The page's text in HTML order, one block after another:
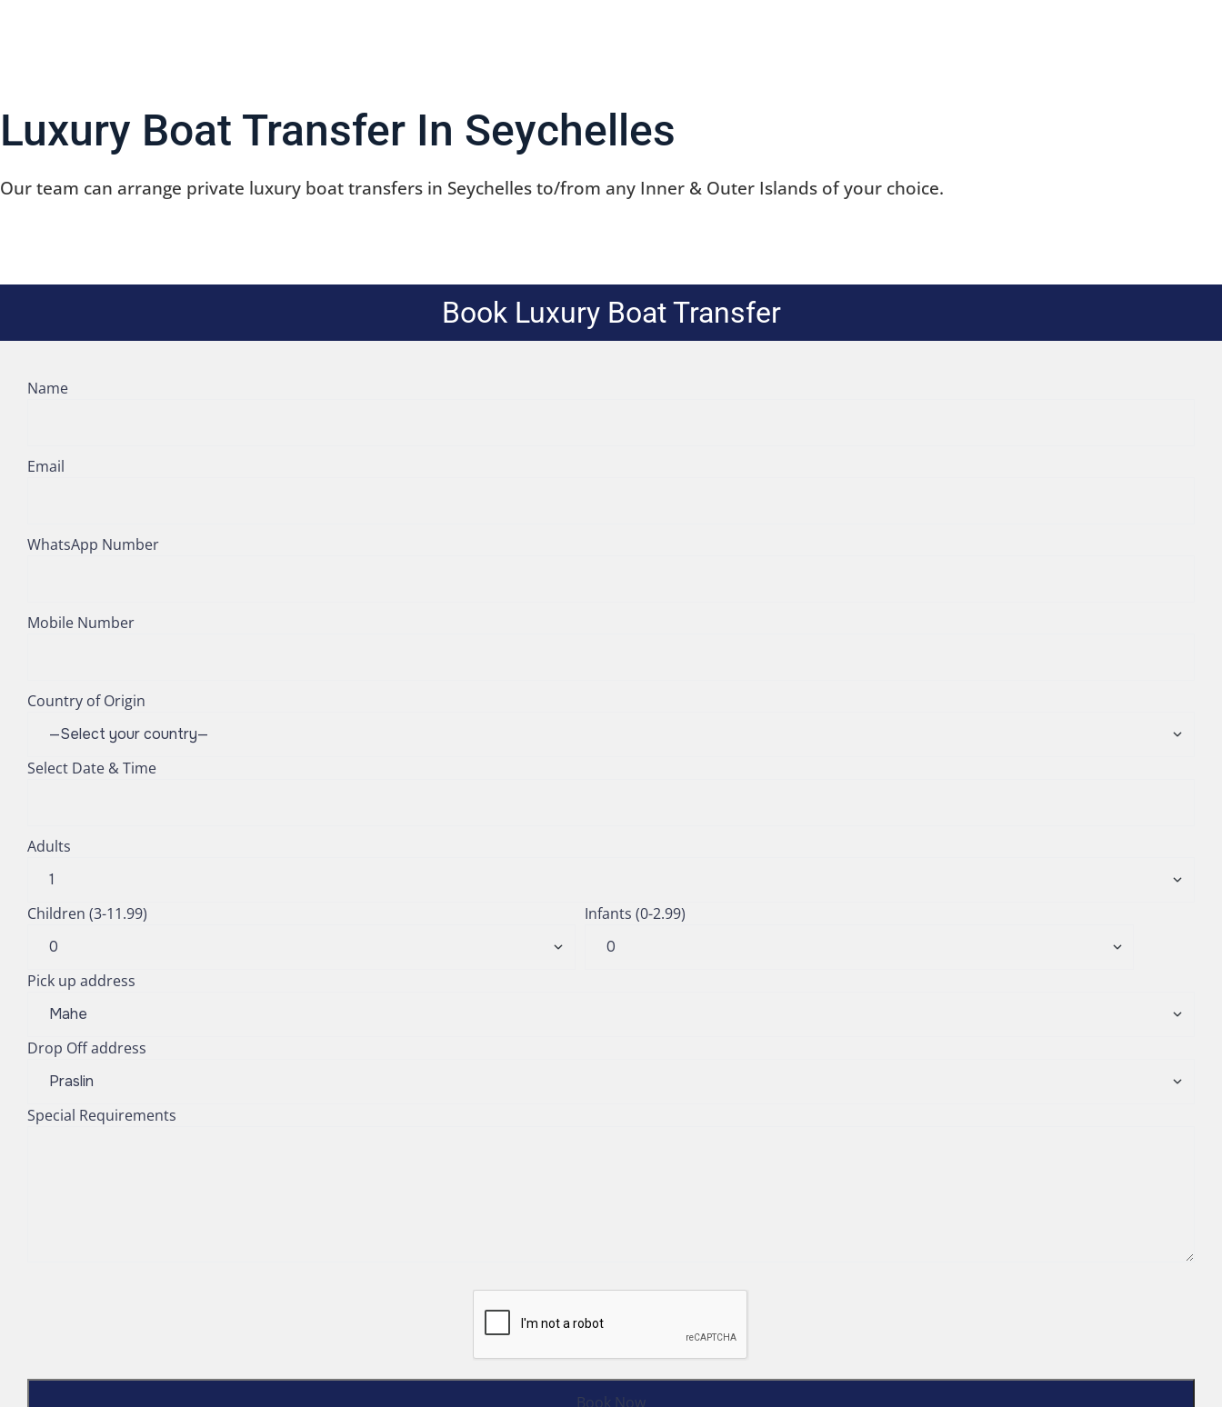
Luxury Boat Transfer In Seychelles
Our team can arrange private luxury boat transfers in Seychelles to/from any Inner & Outer Islands of your choice.
Book Luxury Boat Transfer
Name
Email
WhatsApp Number
Mobile Number
Country of Origin
Select Date & Time
Adults
Children (3-11.99) Infants (0-2.99)
Pick up address
Drop Off address
Special Requirements